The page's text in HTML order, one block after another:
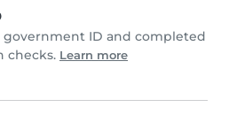
government ID and completed
checks. Learn more